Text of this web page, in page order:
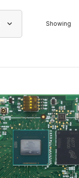
Showing